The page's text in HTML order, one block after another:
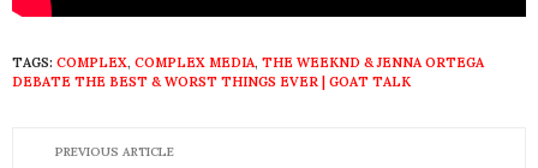
TAGS: COMPLEX, COMPLEX MEDIA, THE WEEKND & JENNA ORTEGA
DEBATE THE BEST & WORST THINGS EVER | GOAT TALK
PREVIOUS ARTICLE